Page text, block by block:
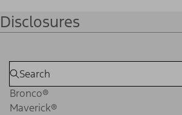
Disclosures
Bronco®
Maverick®